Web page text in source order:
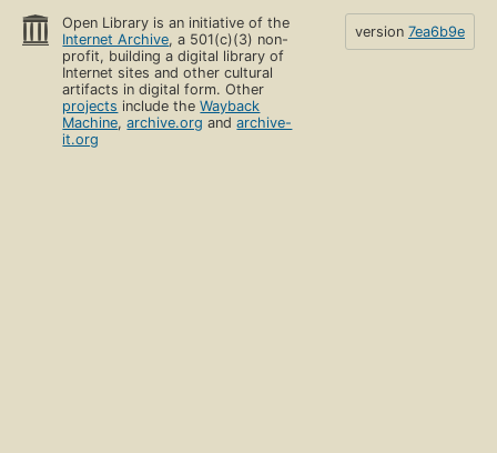
Open Library is an initiative of the
Internet Archive, a 501(c)(3) non-
profit, building a digital library of
Internet sites and other cultural
artifacts in digital form. Other
projects include theWayback
Machine,archive.org andarchive-
it.org
version 7ea6b9e